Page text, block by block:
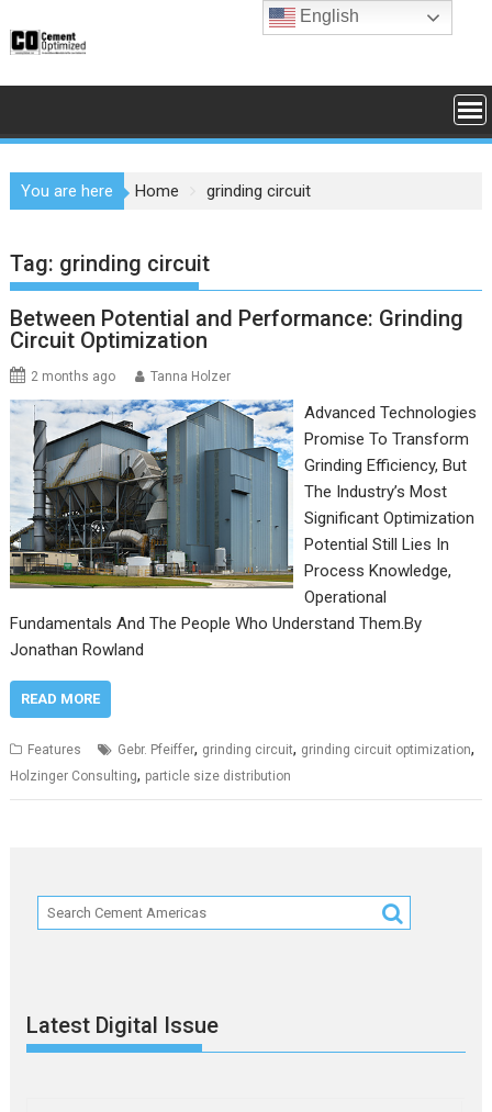
to
You are here Home grinding circuit
Tag: grinding circuit
Between Potential and Performance: Grinding
Circuit Optimization
2 months ago Tanna Holzer
Advanced Technologies
Promise To Transform
Grinding Efficiency, But
The Industry’s Most
Significant Optimization
Potential Still Lies In
Process Knowledge,
Operational
Fundamentals And The People Who Understand Them.By
Jonathan Rowland
READ MORE
Features Gebr. Pfeiffer, grinding circuit, grinding circuit optimization,
Holzinger Consulting, particle size distribution
Latest Digital Issue
English